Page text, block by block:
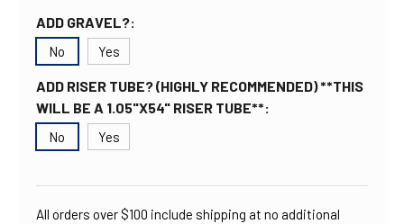
ADD GRAVEL?:
No Yes
ADD RISER TUBE? (HIGHLY RECOMMENDED) **THIS
WILL BE A 1.05"X54" RISER TUBE**:
No Yes
CURRENT
STOCK:
All orders over $100 include shipping at no additional